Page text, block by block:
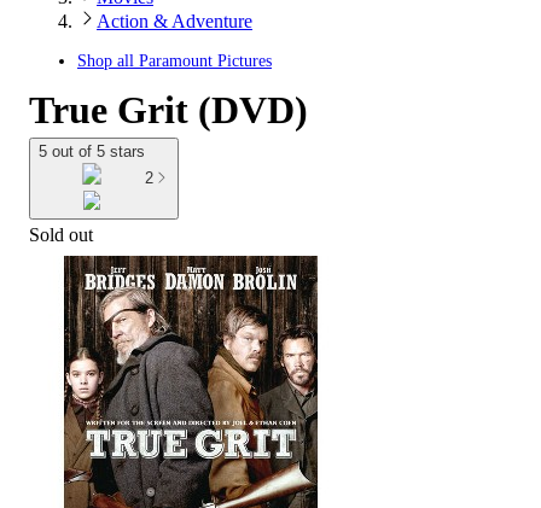
Action & Adventure
Shop all Paramount Pictures
True Grit (DVD)
5 out of 5 stars
2
Sold out